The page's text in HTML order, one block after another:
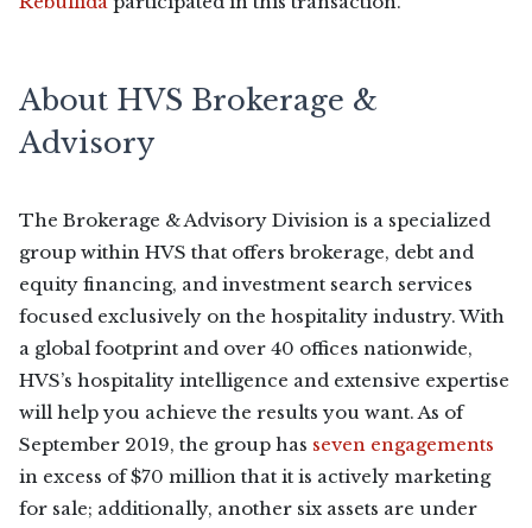
About HVS Brokerage &
Advisory
The Brokerage & Advisory Division is a specialized
group within HVS that offers brokerage, debt and
equity financing, and investment search services
focused exclusively on the hospitality industry. With
a global footprint and over 40 offices nationwide,
HVS’s hospitality intelligence and extensive expertise
will help you achieve the results you want. As of
September 2019, the group has seven engagements
in excess of $70 million that it is actively marketing
for sale; additionally, another six assets are under